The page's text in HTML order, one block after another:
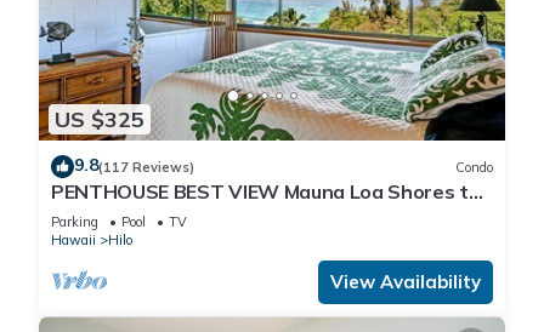
US $325
9.8(117 Reviews) Condo
PENTHOUSE BEST VIEW Mauna Loa Shores the
Ultimate Next to Beach Park
Parking Pool
TV
Hawaii
Hilo
View Availability